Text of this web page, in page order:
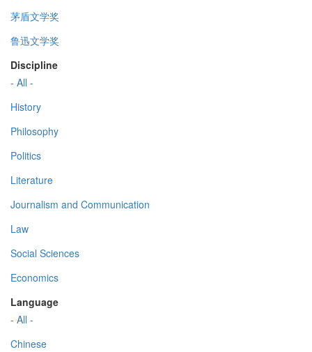
茅盾文学奖
鲁迅文学奖
Discipline
- All -
History
Philosophy
Politics
Literature
Journalism and Communication
Law
Social Sciences
Economics
Language
- All -
Chinese